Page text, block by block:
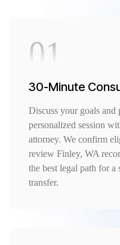
01
30-Minute
Discuss your goals and
personalized session
attorney. We confirm
review Finley, WA
the best legal path for
transfer.